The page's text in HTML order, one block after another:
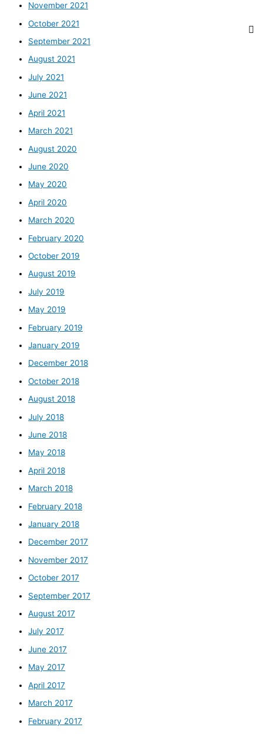
November 2021
October 2021
September 2021
August 2021
July 2021
June 2021
April 2021
March 2021
August 2020
June 2020
May 2020
April 2020
March 2020
February 2020
October 2019
August 2019
July 2019
May 2019
February 2019
January 2019
December 2018
October 2018
August 2018
July 2018
June 2018
May 2018
April 2018
March 2018
February 2018
January 2018
December 2017
November 2017
October 2017
September 2017
August 2017
July 2017
June 2017
May 2017
April 2017
March 2017
February 2017